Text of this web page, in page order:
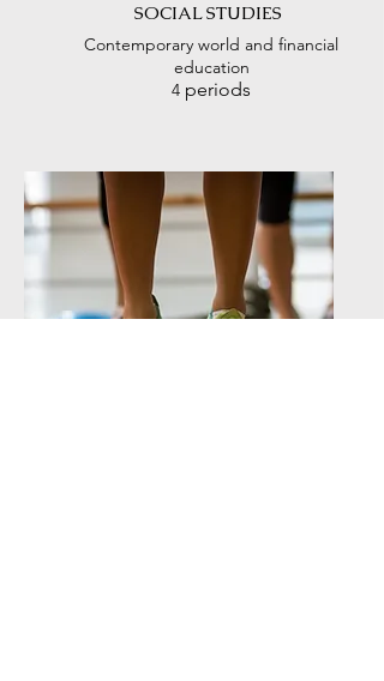
SOCIAL STUDIES
Contemporary world and financial
education
4 periods